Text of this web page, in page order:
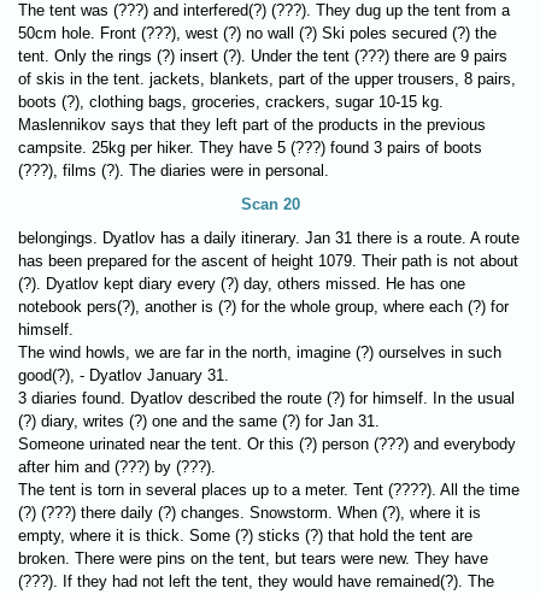
The tent was (???) and interfered(?) (???). They dug up the tent from a
50cm hole. Front (???), west (?) no wall (?) Ski poles secured (?) the
tent. Only the rings (?) insert (?). Under the tent (???) there are 9 pairs
of skis in the tent. jackets, blankets, part of the upper trousers, 8 pairs,
boots (?), clothing bags, groceries, crackers, sugar 10-15 kg.
Maslennikov says that they left part of the products in the previous
campsite. 25kg per hiker. They have 5 (???) found 3 pairs of boots
(???), films (?). The diaries were in personal.
Scan 20
belongings. Dyatlov has a daily itinerary. Jan 31 there is a route. A route
has been prepared for the ascent of height 1079. Their path is not about
(?). Dyatlov kept diary every (?) day, others missed. He has one
notebook pers(?), another is (?) for the whole group, where each (?) for
himself.
The wind howls, we are far in the north, imagine (?) ourselves in such
good(?), - Dyatlov January 31.
3 diaries found. Dyatlov described the route (?) for himself. In the usual
(?) diary, writes (?) one and the same (?) for Jan 31.
Someone urinated near the tent. Or this (?) person (???) and everybody
after him and (???) by (???).
The tent is torn in several places up to a meter. Tent (????). All the time
(?) (???) there daily (?) changes. Snowstorm. When (?), where it is
empty, where it is thick. Some (?) sticks (?) that hold the tent are
broken. There were pins on the tent, but tears were new. They have
(???). If they had not left the tent, they would have remained(?). The